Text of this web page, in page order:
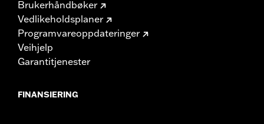
Brukerhåndbøker
Vedlikeholdsplaner
Programvareoppdateringer
Veihjelp
Garantitjenester
FINANSIERING